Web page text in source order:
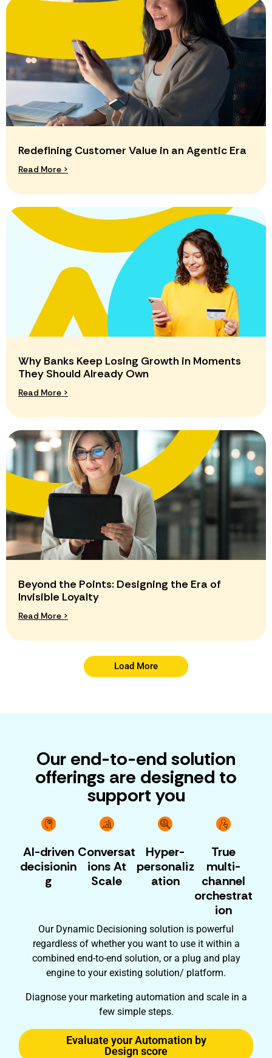
Redefining Customer Value in an Agentic Era
Read More >
Why Banks Keep Losing Growth in Moments
They Should Already Own
Read More >
Beyond the Points: Designing the Era of
Invisible Loyalty
Read More >
Load More
Our end-to-end solution
offerings are designed to
support you
AI-driven
decisionin
g
Conversat
ions At
Scale
Hyper-
personaliz
ation
True
multi-
channel
orchestrat
ion
Our Dynamic Decisioning solution is powerful
regardless of whether you want to use it within a
combined end-to-end solution, or a plug and play
engine to your existing solution/ platform.
Diagnose your marketing automation and scale in a
few simple steps.
Evaluate your Automation by
Design score